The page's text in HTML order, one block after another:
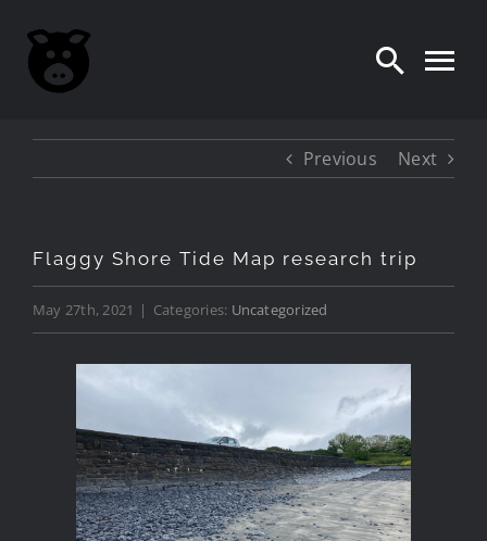
Previous Next
Flaggy Shore Tide Map research trip
May 27th, 2021 | Categories: Uncategorized